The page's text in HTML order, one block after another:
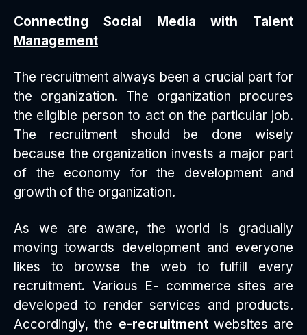
Connecting Social Media with Talent
Management
The recruitment always been a crucial part for
the organization. The organization procures
the eligible person to act on the particular job.
The recruitment should be done wisely
because the organization invests a major part
of the economy for the development and
growth of the organization.
As we are aware, the world is gradually
moving towards development and everyone
likes to browse the web to fulfill every
recruitment. Various E- commerce sites are
developed to render services and products.
Accordingly, the e-recruitmentwebsites are